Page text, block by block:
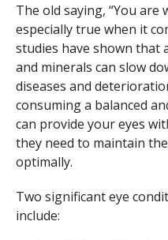
The old saying, “You are
especially true when it
studies have shown that
and minerals can slow
diseases and
consuming a balanced
can provide your eyes
they need to maintain
optimally.
Two significant eye
include: